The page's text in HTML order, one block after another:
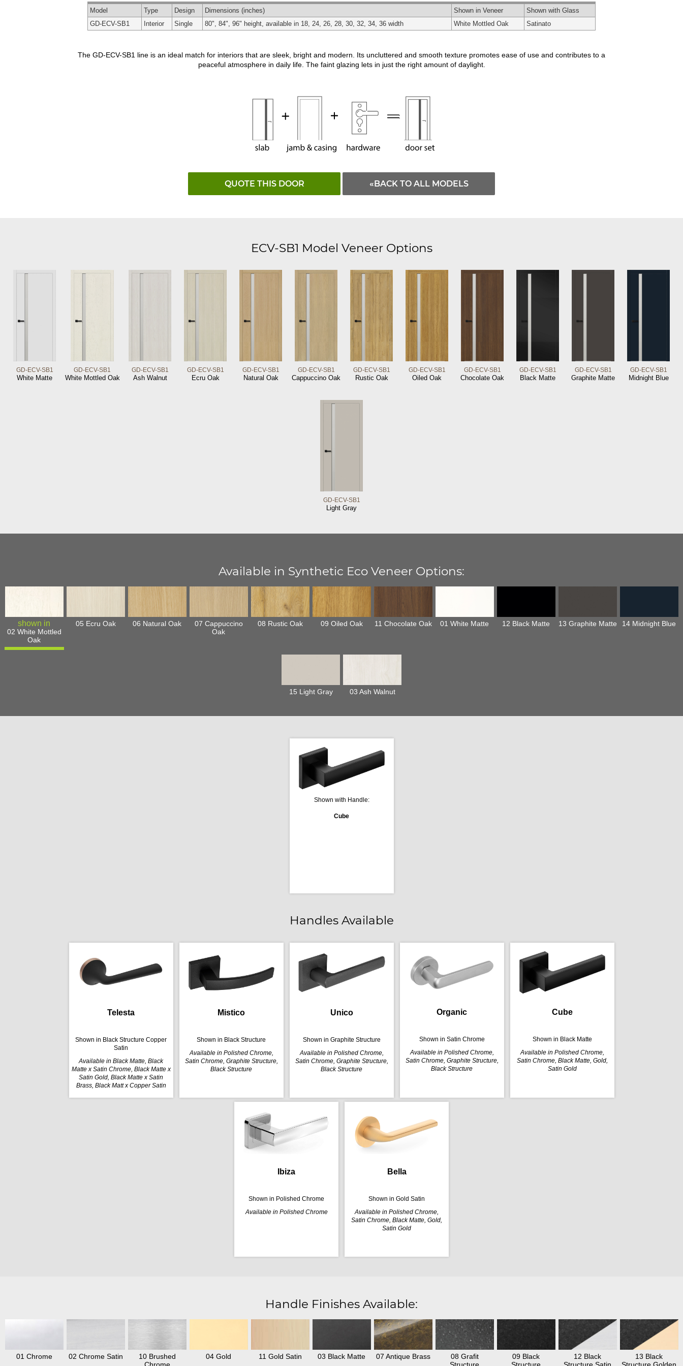
Model Type Design Dimensions (inches) Shown in Veneer
Shown with Glass
GD-ECV-SB1
Interior Single 80", 84", 96" height, available in 18, 24, 26, 28, 30, 32, 34, 36 width White Mottled Oak Satinato
The GD-ECV-SB1 line is an ideal match for interiors that are sleek, bright and modern. Its uncluttered and smooth texture promotes ease of use and contributes to a
peaceful atmosphere in daily life. The faint glazing lets in just the right amount of daylight.
QUOTE THIS DOOR «BACK TO ALL MODELS
ECV-SB1 Model Veneer Options
GD-ECV-SB1
White Matte
GD-ECV-SB1
White Mottled Oak
GD-ECV-SB1
Ash Walnut
GD-ECV-SB1
Ecru Oak
GD-ECV-SB1
Natural Oak
GD-ECV-SB1
Cappuccino Oak
GD-ECV-SB1
Rustic Oak
GD-ECV-SB1
Oiled Oak
GD-ECV-SB1
Chocolate Oak
GD-ECV-SB1
Black Matte
GD-ECV-SB1
Graphite Matte
GD-ECV-SB1
Midnight Blue
GD-ECV-SB1
Light Gray
Available in Synthetic Eco Veneer Options:
02 White Mottled
Oak
05 Ecru Oak 06 Natural Oak
07 Cappuccino
Oak
08 Rustic Oak 09 Oiled Oak 11 Chocolate Oak 01 White Matte 12 Black Matte 13 Graphite Matte 14 Midnight Blue
15 Light Gray 03 Ash Walnut
Shown with Handle:
Cube
Handles Available
Telesta
Shown in Black Structure Copper
Satin
Available in Black Matte, Black
Matte x Satin Chrome, Black Matte x
Satin Gold, Black Matte x Satin
Brass, Black Matt x Copper Satin
Mistico
Shown in Black Structure
Available in Polished Chrome,
Satin Chrome, Graphite Structure,
Black Structure
Unico
Shown in Graphite Structure
Available in Polished Chrome,
Satin Chrome, Graphite Structure,
Black Structure
Organic
Shown in Satin Chrome
Available in Polished Chrome,
Satin Chrome, Graphite Structure,
Black Structure
Cube
Shown in Black Matte
Available in Polished Chrome,
Satin Chrome, Black Matte, Gold,
Satin Gold
Ibiza
Shown in Polished Chrome
Available in Polished Chrome
Bella
Shown in Gold Satin
Available in Polished Chrome,
Satin Chrome, Black Matte, Gold,
Satin Gold
Handle Finishes Available:
01 Chrome 02 Chrome Satin
10 Brushed
04 Gold 11 Gold Satin 03 Black Matte 07 Antique Brass
08 Grafit
09 Black
12 Black
13 Black